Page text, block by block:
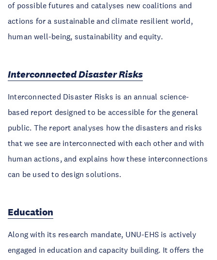
of possible futures and catalyses new coalitions and
actions for a sustainable and climate resilient world,
human well-being, sustainability and equity.
Interconnected Disaster Risks
Interconnected Disaster Risks is an annual science-
based report designed to be accessible for the general
public. The report analyses how the disasters and risks
that we see are interconnected with each other and with
human actions, and explains how these interconnections
can be used to design solutions.
Education
Along with its research mandate, UNU-EHS is actively
engaged in education and capacity building. It offers the